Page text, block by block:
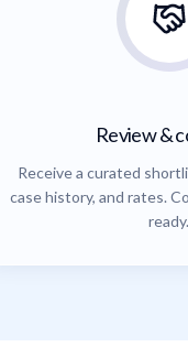
Review &
Receive a curated
case history, and rates.
ready.